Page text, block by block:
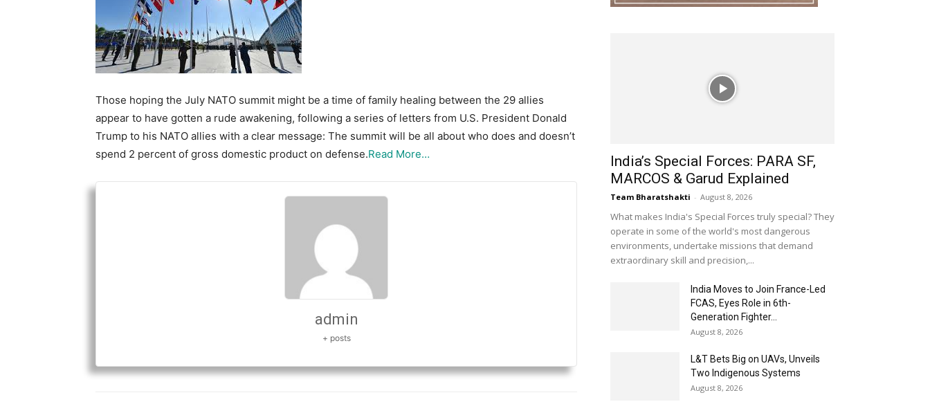
Those hoping the July NATO summit might be a time of family healing between the 29 allies
appear to have gotten a rude awakening, following a series of letters from U.S. President Donald
Trump to his NATO allies with a clear message: The summit will be all about who does and doesn’t
spend 2 percent of gross domestic product on defense.Read More…
admin
+ posts
India’s Special Forces: PARA SF,
MARCOS & Garud Explained
Team Bharatshakti - August 8, 2026
What makes India's Special Forces truly special? They
operate in some of the world's most dangerous
environments, undertake missions that demand
extraordinary skill and precision,...
India Moves to Join France-Led
FCAS, Eyes Role in 6th-
Generation Fighter...
August 8, 2026
L&T Bets Big on UAVs, Unveils
Two Indigenous Systems
August 8, 2026